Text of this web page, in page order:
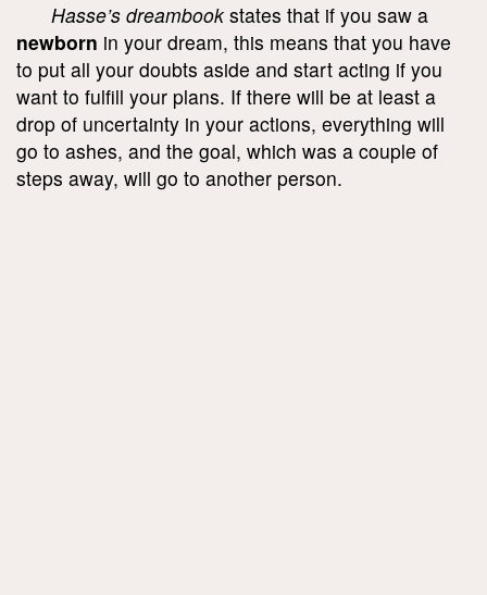
Hasse’s dreambook states that if you saw a
newborn in your dream, this means that you have
to put all your doubts aside and start acting if you
want to fulfill your plans. If there will be at least a
drop of uncertainty in your actions, everything will
go to ashes, and the goal, which was a couple of
steps away, will go to another person.